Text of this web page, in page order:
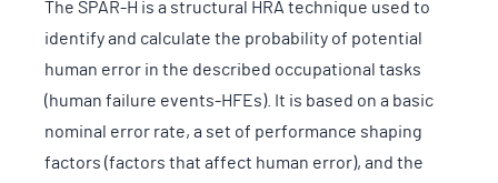
The SPAR-H is a structural HRA technique used to
identify and calculate the probability of potential
human error in the described occupational tasks
(human failure events-HFEs). It is based on a basic
nominal error rate, a set of performance shaping
factors (factors that affect human error), and the